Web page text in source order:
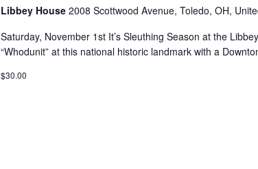
Libbey House 2008 Scottwood Avenue, Toledo, OH,
Saturday, November 1st It’s Sleuthing Season at the
“Whodunit” at this national historic landmark with a
$30.00